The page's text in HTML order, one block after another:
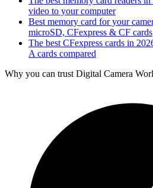
video to your computer
Best memory card for your
microSD, CFexpress & CF cards
The best CFexpress cards in
A cards compared
Why you can trust Digital Camera